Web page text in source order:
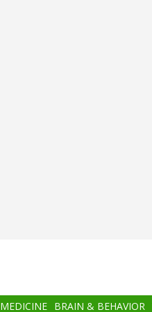
MEDICINE BRAIN & BEHAVIOR